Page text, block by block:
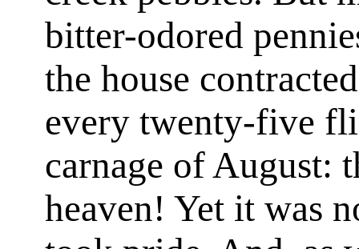
bitter-odored
the house
every twenty-five
carnage of August:
heaven! Yet it was